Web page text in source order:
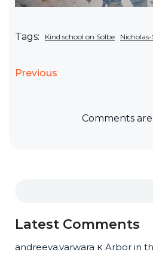
Tags: Kind school on Solbe
Previous
Comments
Latest Comments
andreeva.varwara к Arbor in